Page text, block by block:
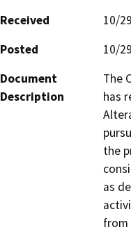
Received
10/
Posted
10/
Document
Description
The
has
the
as
from